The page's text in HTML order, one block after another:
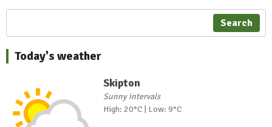
Search
Today's weather
Skipton
Sunny intervals
High: 20°C | Low: 9°C